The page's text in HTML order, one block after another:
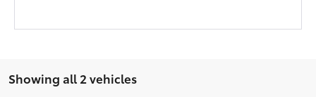
Showing all 2 vehicles